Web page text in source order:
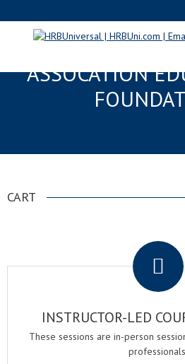
NATIONAL
ASSOCATION
CART
INSTRUCTOR-LED
These sessions are in-person